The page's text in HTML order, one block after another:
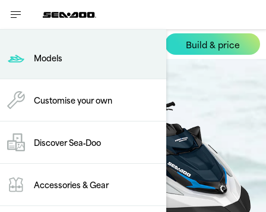
Models
Customise your own
Discover Sea‑Doo
Accessories & Gear
Build & price